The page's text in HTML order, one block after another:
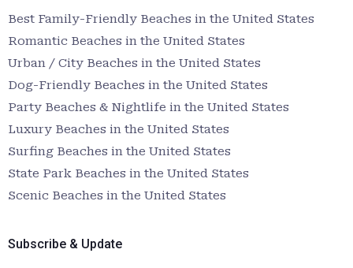
Best Family-Friendly Beaches in the United States
Romantic Beaches in the United States
Urban / City Beaches in the United States
Dog-Friendly Beaches in the United States
Party Beaches & Nightlife in the United States
Luxury Beaches in the United States
Surfing Beaches in the United States
State Park Beaches in the United States
Scenic Beaches in the United States
Subscribe & Update